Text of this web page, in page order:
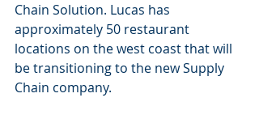
Chain Solution. Lucas has
approximately 50 restaurant
locations on the west coast that will
be transitioning to the new Supply
Chain company.